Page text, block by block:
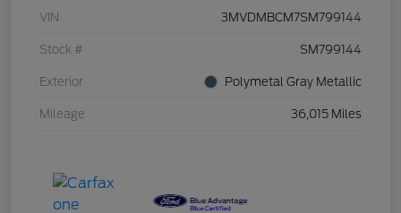
VIN 3MVDMBCM7SM799144
Stock # SM799144
Exterior Polymetal Gray Metallic
Mileage 36,015 Miles